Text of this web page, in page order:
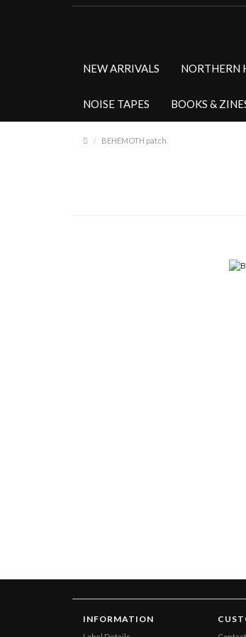
NEW ARRIVALS NORTHERN
NOISE TAPES BOOKS &
BEHEMOTH patch
INFORMATION